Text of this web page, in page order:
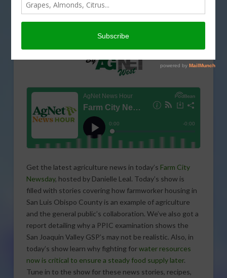
Get the latest agriculture news in today’s Farm City
Newsday, hosted by Danielle Leal. Today’s show is
filled with stories covering how farmworker housing in
San Luis Obispo County is an example of agriculture
and the general public’s collaboration. We’ve also got a
report detailing why a PPIC examination shows the
San Joaquin Valley GSP’s may not be realistic. Also, in
today’s show learn why fighting forwater resources
now is critical to ensure a steady food supply later.
Tune in to the show for these news stories, recipes,